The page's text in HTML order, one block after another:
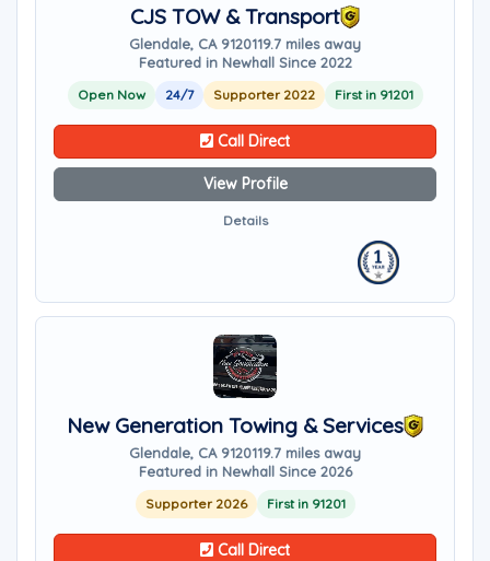
CJS TOW & Transport
Glendale, CA 9120119.7 miles away
Featured in Newhall Since 2022
Open Now 24/7 Supporter 2022 First in 91201
Call Direct
View Profile
Details
New Generation Towing & Services
Glendale, CA 9120119.7 miles away
Featured in Newhall Since 2026
Supporter 2026 First in 91201
Call Direct